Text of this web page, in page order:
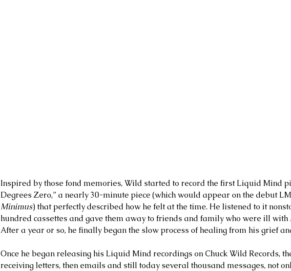
Inspired by those fond memories, Wild started to record the first Liquid Mind
Degrees Zero,” a nearly 30-minute piece (which would appear on the debut
Minimus) that perfectly described how he felt at the time. He listened to it
hundred cassettes and gave them away to friends and family who were ill with
After a year or so, he finally began the slow process of healing from his grief
Once he began releasing his Liquid Mind recordings on Chuck Wild Records,
receiving letters, then emails and still today several thousand messages, not